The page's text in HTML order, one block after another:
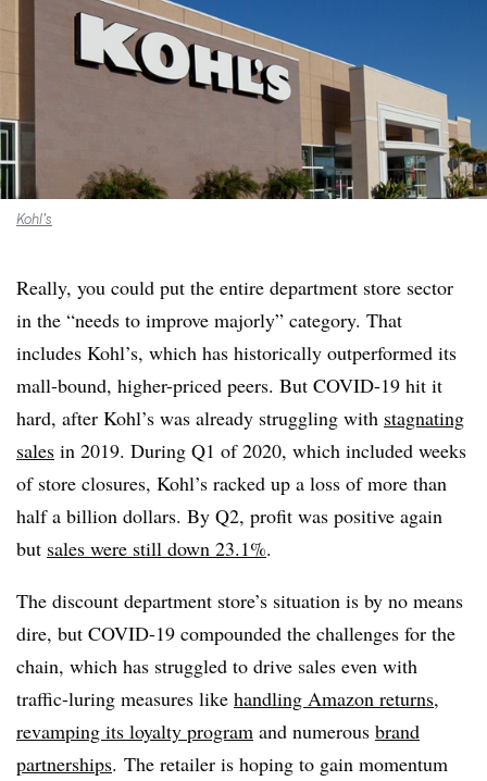
Kohl’s
Really, you could put the entire department store sector
in the “needs to improve majorly” category. That
includes Kohl’s, which has historically outperformed its
mall-bound, higher-priced peers. But COVID-19 hit it
hard, after Kohl’s was already struggling with stagnating
sales in 2019. During Q1 of 2020, which included weeks
of store closures, Kohl’s racked up a loss of more than
half a billion dollars. By Q2, profit was positive again
but sales were still down 23.1%.
The discount department store’s situation is by no means
dire, but COVID-19 compounded the challenges for the
chain, which has struggled to drive sales even with
traffic-luring measures like handling Amazon returns,
revamping its loyalty program and numerous brand
partnerships. The retailer is hoping to gain momentum